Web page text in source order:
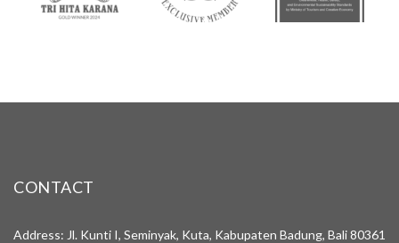
CONTACT
Address: Jl. Kunti I, Seminyak, Kuta, Kabupaten Badung, Bali 80361